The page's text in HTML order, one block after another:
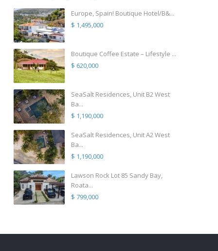
Europe, Spain! Boutique Hotel/B&...
$ 1,495,000
Boutique Coffee Estate – Lifestyle ...
$ 620,000
SeaSalt Residences, Unit B2 West
Ba...
$ 1,190,000
SeaSalt Residences, Unit A2 West
Ba...
$ 1,190,000
Lawson Rock Lot 85 Sandy Bay,
Roata...
$ 799,000